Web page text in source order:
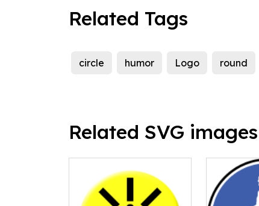
Related Tags
circle humor Logo round
Related SVG images